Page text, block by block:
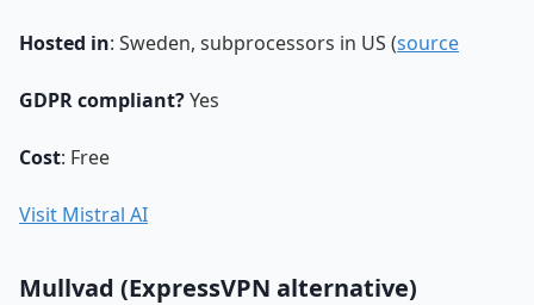
Hosted in: Sweden, subprocessors in US (source
GDPR compliant?Yes
Cost: Free
Visit Mistral AI
Mullvad (ExpressVPN alternative)